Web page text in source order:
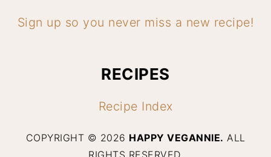
Sign up so you never miss a new recipe!
RECIPES
Recipe Index
COPYRIGHT © 2026 HAPPY VEGANNIE. ALL
RIGHTS RESERVED.